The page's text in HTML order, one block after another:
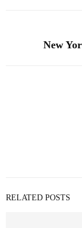
New
RELATED POSTS